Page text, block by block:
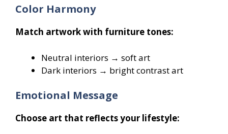
Color Harmony
Match artwork with furniture tones:
Neutral interiors → soft art
Dark interiors → bright contrast art
Emotional Message
Choose art that reflects your lifestyle: